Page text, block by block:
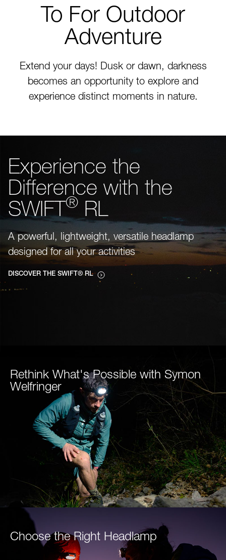
To For Outdoor
Adventure
Extend your days! Dusk or dawn, darkness
becomes an opportunity to explore and
experience distinct moments in nature.
Experience the
Difference with the
SWIFT® RL
A powerful, lightweight, versatile headlamp
designed for all your activities
DISCOVER THE SWIFT® RL
Rethink What's Possible with Symon
Welfringer
Choose the Right Headlamp